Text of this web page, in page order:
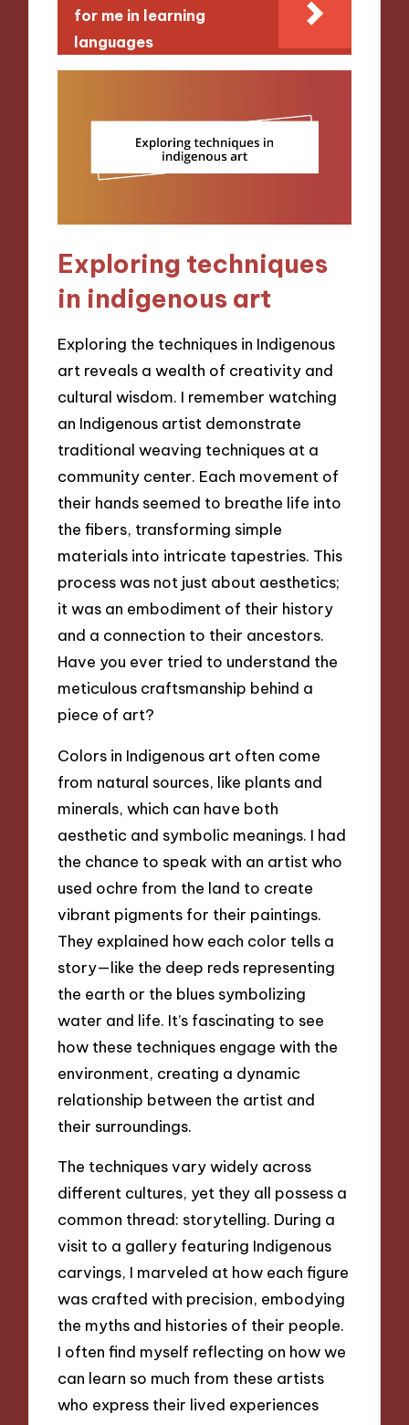
for me in learning
languages
Exploring techniques
in indigenous art
Exploring the techniques in Indigenous
art reveals a wealth of creativity and
cultural wisdom. I remember watching
an Indigenous artist demonstrate
traditional weaving techniques at a
community center. Each movement of
their hands seemed to breathe life into
the fibers, transforming simple
materials into intricate tapestries. This
process was not just about aesthetics;
it was an embodiment of their history
and a connection to their ancestors.
Have you ever tried to understand the
meticulous craftsmanship behind a
piece of art?
Colors in Indigenous art often come
from natural sources, like plants and
minerals, which can have both
aesthetic and symbolic meanings. I had
the chance to speak with an artist who
used ochre from the land to create
vibrant pigments for their paintings.
They explained how each color tells a
story—like the deep reds representing
the earth or the blues symbolizing
water and life. It’s fascinating to see
how these techniques engage with the
environment, creating a dynamic
relationship between the artist and
their surroundings.
The techniques vary widely across
different cultures, yet they all possess a
common thread: storytelling. During a
visit to a gallery featuring Indigenous
carvings, I marveled at how each figure
was crafted with precision, embodying
the myths and histories of their people.
I often find myself reflecting on how we
can learn so much from these artists
who express their lived experiences